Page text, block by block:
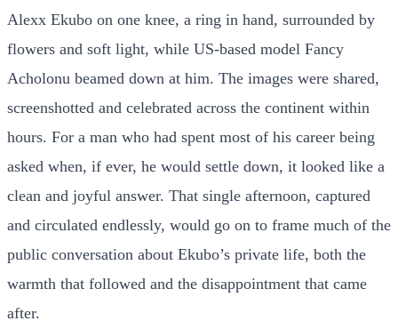
Alexx Ekubo on one knee, a ring in hand, surrounded by
flowers and soft light, while US-based model Fancy
Acholonu beamed down at him. The images were shared,
screenshotted and celebrated across the continent within
hours. For a man who had spent most of his career being
asked when, if ever, he would settle down, it looked like a
clean and joyful answer. That single afternoon, captured
and circulated endlessly, would go on to frame much of the
public conversation about Ekubo’s private life, both the
warmth that followed and the disappointment that came
after.